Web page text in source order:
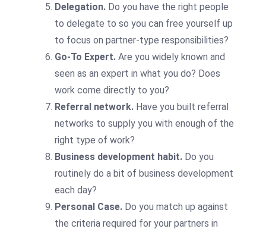
Delegation. Do you have the right people
to delegate to so you can free yourself up
to focus on partner-type responsibilities?
Go-To Expert. Are you widely known and
seen as an expert in what you do? Does
work come directly to you?
Referral network. Have you built referral
networks to supply you with enough of the
right type of work?
Business development habit. Do you
routinely do a bit of business development
each day?
Personal Case. Do you match up against
the criteria required for your partners in